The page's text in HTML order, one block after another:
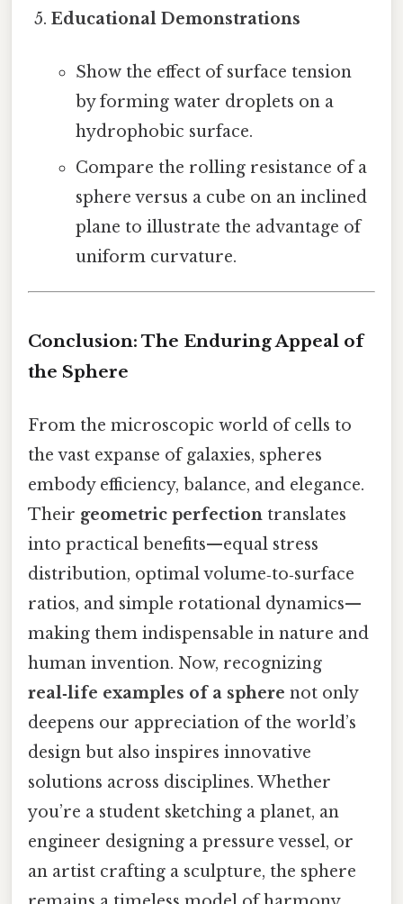
Educational Demonstrations
Show the effect of surface tension
by forming water droplets on a
hydrophobic surface.
Compare the rolling resistance of a
sphere versus a cube on an inclined
plane to illustrate the advantage of
uniform curvature.
Conclusion: The Enduring Appeal of
the Sphere
From the microscopic world of cells to
the vast expanse of galaxies, spheres
embody efficiency, balance, and elegance.
Their geometric perfection translates
into practical benefits—equal stress
distribution, optimal volume‑to‑surface
ratios, and simple rotational dynamics—
making them indispensable in nature and
human invention. Now, recognizing
real‑life examples of a sphere not only
deepens our appreciation of the world’s
design but also inspires innovative
solutions across disciplines. Whether
you’re a student sketching a planet, an
engineer designing a pressure vessel, or
an artist crafting a sculpture, the sphere